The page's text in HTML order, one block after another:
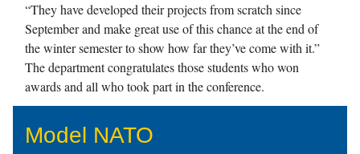
“They have developed their projects from scratch since
September and make great use of this chance at the end of
the winter semester to show how far they’ve come with it.”
The department congratulates those students who won
awards and all who took part in the conference.
Model NATO